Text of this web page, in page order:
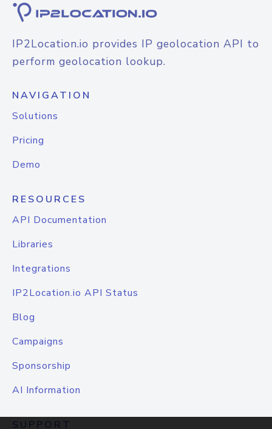
IP2Location.io provides IP geolocation API to
perform geolocation lookup.
NAVIGATION
Solutions
Pricing
Demo
RESOURCES
API Documentation
Libraries
Integrations
IP2Location.io API Status
Blog
Campaigns
Sponsorship
AI Information
SUPPORT